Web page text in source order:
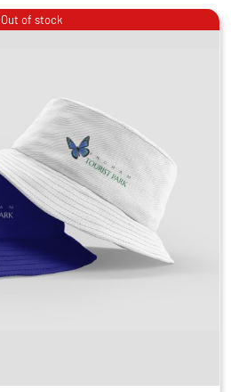
Out of stock